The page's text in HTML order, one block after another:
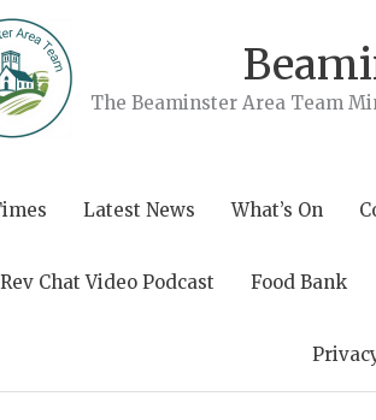
The Beaminster Area Team
Latest News What’s On
Rev Chat Video Podcast Food Bank